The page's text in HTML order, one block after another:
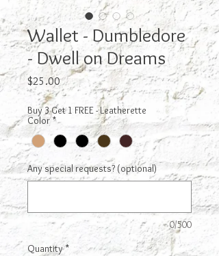
Wallet - Dumbledore
- Dwell on Dreams
$25.00Price
Buy 3 Get 1 FREE - Leatherette
Color *
Any special requests? (optional)
0/500
Quantity *